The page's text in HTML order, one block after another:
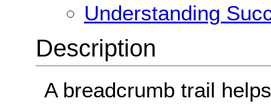
Understanding
Description
A breadcrumb trail